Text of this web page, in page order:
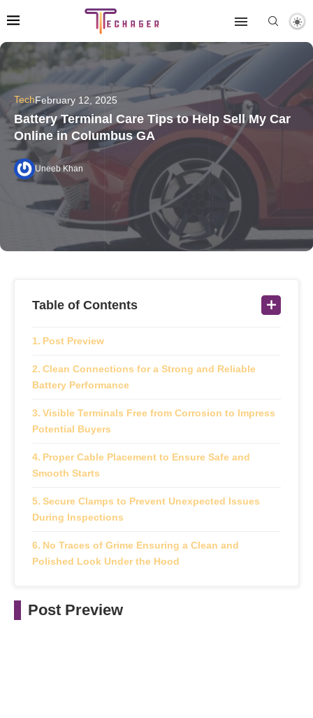
TechFebruary 12, 2025
Battery Terminal Care Tips to Help Sell My Car
Online in Columbus GA
Uneeb Khan
Table of Contents
Post Preview
Clean Connections for a Strong and Reliable
Battery Performance
Visible Terminals Free from Corrosion to Impress
Potential Buyers
Proper Cable Placement to Ensure Safe and
Smooth Starts
Secure Clamps to Prevent Unexpected Issues
During Inspections
No Traces of Grime Ensuring a Clean and
Polished Look Under the Hood
Post Preview